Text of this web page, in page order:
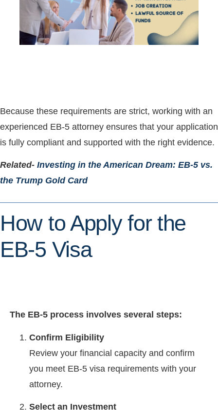
Because these requirements are strict, working with an
experienced EB-5 attorney ensures that your application
is fully compliant and supported with the right evidence.
Related- Investing in the American Dream: EB-5 vs.
the Trump Gold Card
How to Apply for the
EB-5 Visa
The EB-5 process involves several steps:
Confirm Eligibility
Review your financial capacity and confirm
you meet EB-5 visa requirements with your
attorney.
Select an Investment